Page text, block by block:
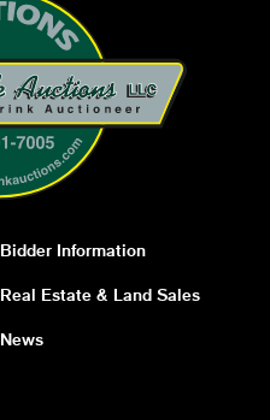
Bidder Information
Real Estate & Land Sales
News